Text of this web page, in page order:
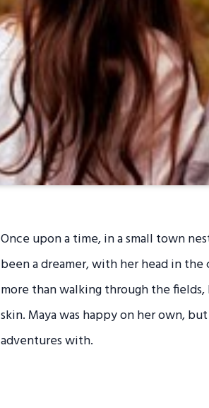
Once upon a time, in a small town
been a dreamer, with her head in
more than walking through the
skin. Maya was happy on her own,
adventures with.